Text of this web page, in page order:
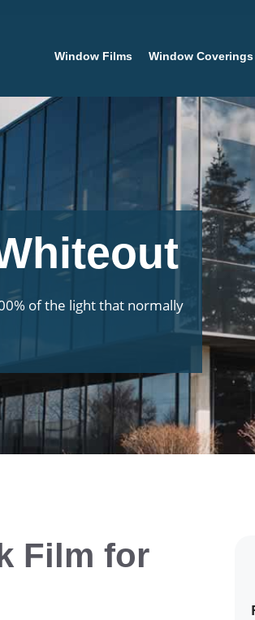
Window Films Window Coverings
of the light that normally
Film for